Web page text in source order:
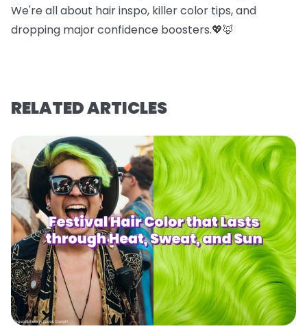
We're all about hair inspo, killer color tips, and
dropping major confidence boosters.💖🦊
RELATED ARTICLES